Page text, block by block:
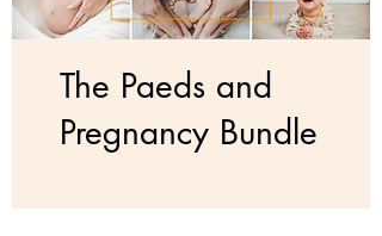
The Paeds and
Pregnancy Bundle